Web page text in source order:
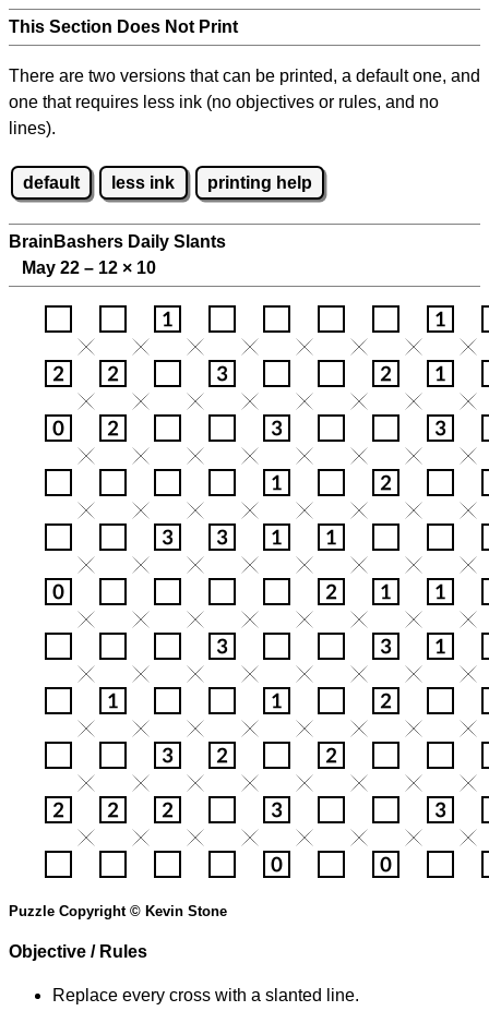
This Section Does Not Print
There are two versions that can be printed, a default one, and
one that requires less ink (no objectives or rules, and no
lines).
default less ink printing help
BrainBashers Daily Slants
May 22 – 12 × 10
Puzzle Copyright © Kevin Stone
Objective / Rules
Replace every cross with a slanted line.